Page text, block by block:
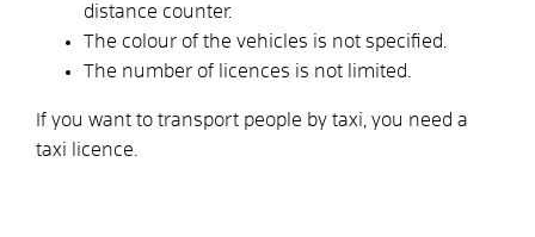
distance counter.
The colour of the vehicles is not specified.
The number of licences is not limited.
If you want to transport people by taxi, you need a
taxi licence.